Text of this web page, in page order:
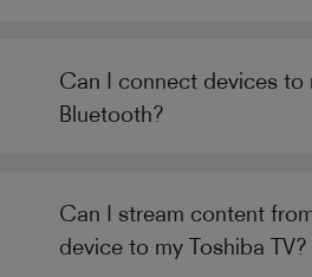
Can I connect devices to
Bluetooth?
Can I stream content
device to my Toshiba TV?